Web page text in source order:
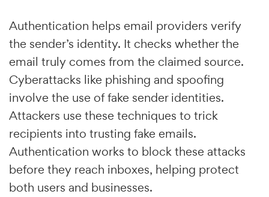
Authentication helps email providers verify
the sender’s identity. It checks whether the
email truly comes from the claimed source.
Cyberattacks like phishing and spoofing
involve the use of fake sender identities.
Attackers use these techniques to trick
recipients into trusting fake emails.
Authentication works to block these attacks
before they reach inboxes, helping protect
both users and businesses.